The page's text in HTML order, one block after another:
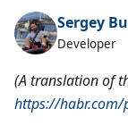
Sergey
Developer
(A translation of
https://